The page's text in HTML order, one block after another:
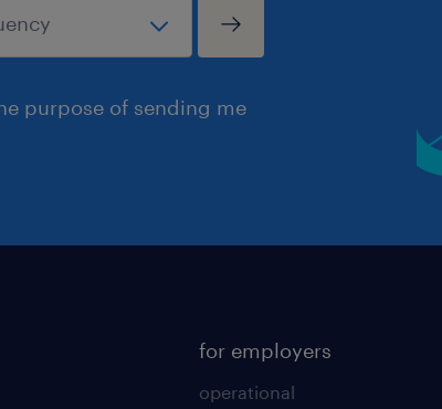
purpose of sending me
for employers
operational